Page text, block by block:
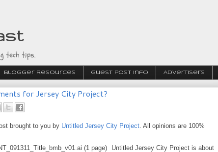
tech tips.
Blogger Resources Guest Post Info Advertisers
for Jersey City Project?
brought to you by Untitled Jersey City Project . All opinions are 100%
Untitled Jersey City Project is about